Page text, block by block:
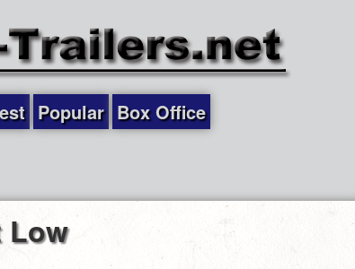
Popular Box Office
Low